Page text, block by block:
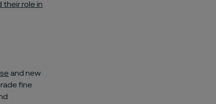
their role in
and new
fine